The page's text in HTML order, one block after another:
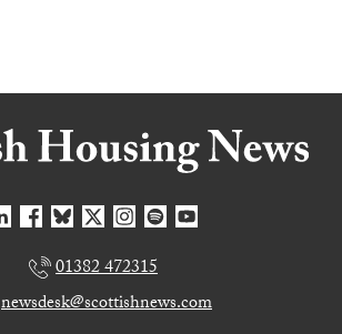
01382 472315
newsdesk@scottishnews.com